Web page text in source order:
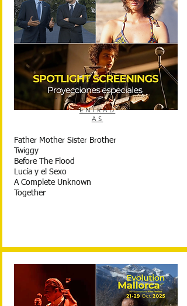
ENTRAD
AS
Father Mother Sister Brother
Twiggy
Before The Flood
Lucía y el Sexo
A Complete Unknown
Together